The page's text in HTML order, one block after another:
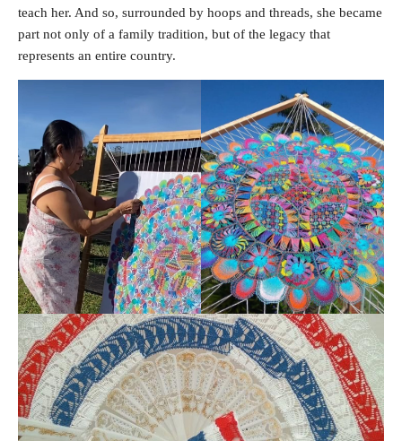
teach her. And so, surrounded by hoops and threads, she became
part not only of a family tradition, but of the legacy that
represents an entire country.